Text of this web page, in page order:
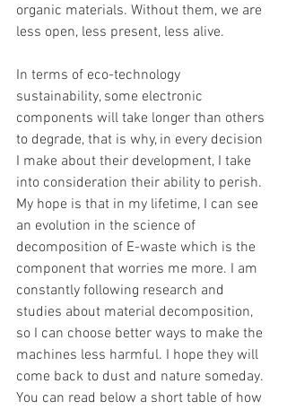
organic materials. Without them, we are
less open, less present, less alive.
In terms of eco-technology
sustainability, some electronic
components will take longer than others
to degrade, that is why, in every decision
I make about their development, I take
into consideration their ability to perish.
My hope is that in my lifetime, I can see
an evolution in the science of
decomposition of E-waste which is the
component that worries me more. I am
constantly following research and
studies about material decomposition,
so I can choose better ways to make the
machines less harmful. I hope they will
come back to dust and nature someday.
You can read below a short table of how